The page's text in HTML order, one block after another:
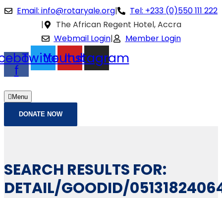
Email: info@rotaryale.org|
Tel: +233 (0)550 111 222
|
The African Regent Hotel, Accra
Webmail Login| Member Login
f
TwitterYoutube
Instagram
Menu
DONATE NOW
SEARCH RESULTS FOR:
DETAIL/GOODID/